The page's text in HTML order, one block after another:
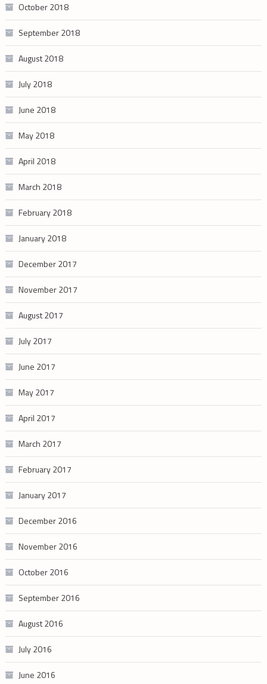
October 2018
September 2018
August 2018
July 2018
June 2018
May 2018
April 2018
March 2018
February 2018
January 2018
December 2017
November 2017
August 2017
July 2017
June 2017
May 2017
April 2017
March 2017
February 2017
January 2017
December 2016
November 2016
October 2016
September 2016
August 2016
July 2016
June 2016